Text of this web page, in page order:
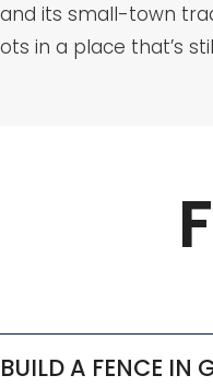
its small-town
in a place that’s
A FENCE IN